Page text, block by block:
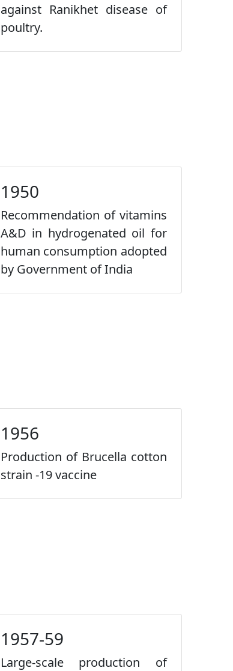
against Ranikhet disease of
poultry.
1950
Recommendation of vitamins
A&D in hydrogenated oil for
human consumption adopted
by Government of India
1956
Production of Brucella cotton
strain -19 vaccine
1957-59
Large-scale production of